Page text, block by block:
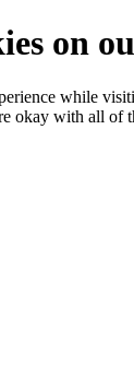
on
while
okay with all